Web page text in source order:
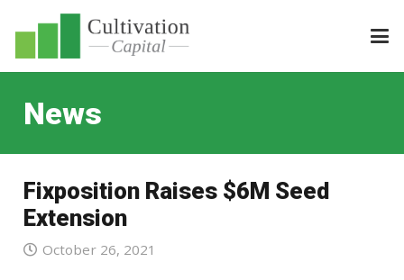
News
Fixposition Raises $6M Seed
Extension
October 26, 2021